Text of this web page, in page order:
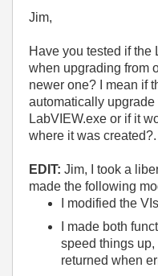
Jim,
Have you tested if
when upgrading from
newer one? I mean if
automatically
LabVIEW.exe or if it
where it was created?.
EDIT: Jim, I took a
made the following
I modified the
I made both
speed things
returned when